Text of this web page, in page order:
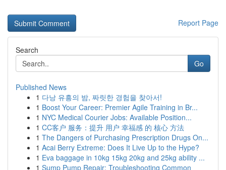
Report Page
Search
Go
Published News
1 다낭 유흥의 밤, 짜릿한 경험을 찾아서!
1 Boost Your Career: Premier Agile Training in Br...
1 NYC Medical Courier Jobs: Available Position...
1 CC客户 服务：提升 用户 幸福感 的 核心 方法
1 The Dangers of Purchasing Prescription Drugs On...
1 Acai Berry Extreme: Does It Live Up to the Hype?
1 Eva baggage in 10kg 15kg 20kg and 25kg ability ...
1 Sump Pump Repair: Troubleshooting Common